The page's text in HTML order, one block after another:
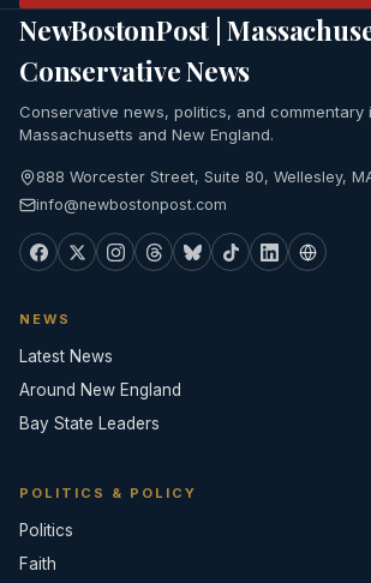
NewBostonPost |
Conservative News
Conservative news, politics, and commentary
Massachusetts and New England.
888 Worcester Street, Suite 80, Wellesley,
info@newbostonpost.com
NEWS
Latest News
Around New England
Bay State Leaders
POLITICS & POLICY
Politics
Faith